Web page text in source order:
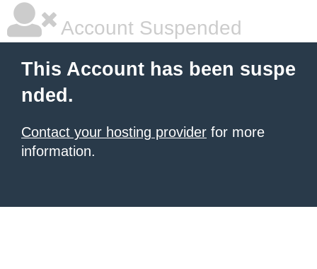
Account Suspended
This Account has been suspe
nded.
Contact your hosting provider for more
information.